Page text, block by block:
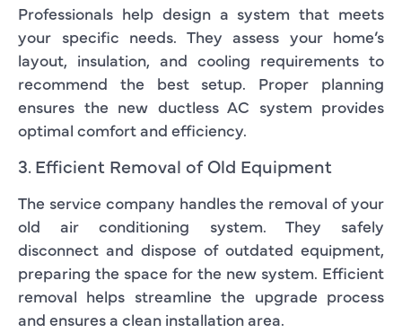
Professionals help design a system that meets
your specific needs. They assess your home’s
layout, insulation, and cooling requirements to
recommend the best setup. Proper planning
ensures the new ductless AC system provides
optimal comfort and efficiency.
3. Efficient Removal of Old Equipment
The service company handles the removal of your
old air conditioning system. They safely
disconnect and dispose of outdated equipment,
preparing the space for the new system. Efficient
removal helps streamline the upgrade process
and ensures a clean installation area.